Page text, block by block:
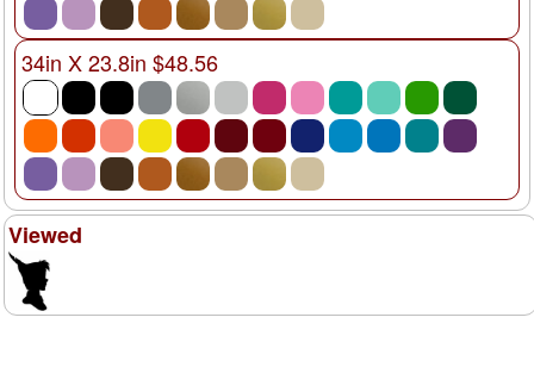
34in X 23.8in $48.56
Viewed